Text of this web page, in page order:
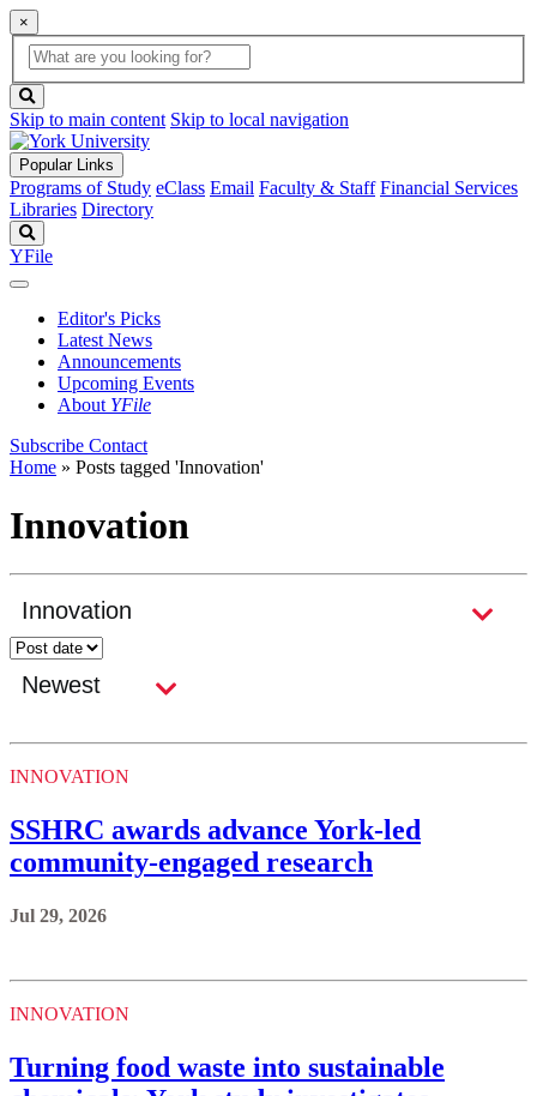
×
Global
Search
search
box
button
Skip to main content Skip to local navigation
Popular Links
Programs of Study eClass Email Faculty & Staff Financial Services
Libraries Directory
YFile
Editor's Picks
Latest News
Announcements
Upcoming Events
About YFile
Subscribe Contact
Home » Posts tagged 'Innovation'
Innovation
INNOVATION
SSHRC awards advance York-led
community-engaged research
Jul 29, 2026
INNOVATION
Turning food waste into sustainable